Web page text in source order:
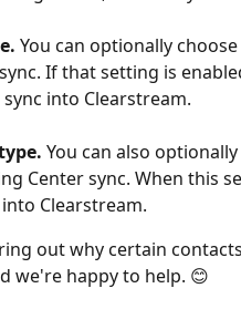
You can optionally
If that setting is
into Clearstream.
You can also
Center sync. When this
Clearstream.
out why certain
we're happy to help. 😊